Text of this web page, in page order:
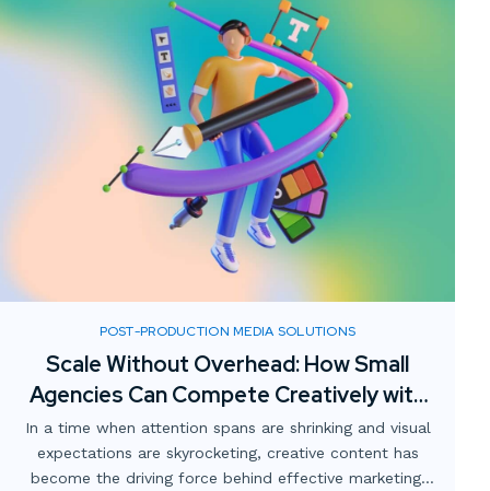
POST-PRODUCTION MEDIA SOLUTIONS
Scale Without Overhead: How Small
Agencies Can Compete Creatively with
Digital Media Partnerships
In a time when attention spans are shrinking and visual
expectations are skyrocketing, creative content has
become the driving force behind effective marketing.